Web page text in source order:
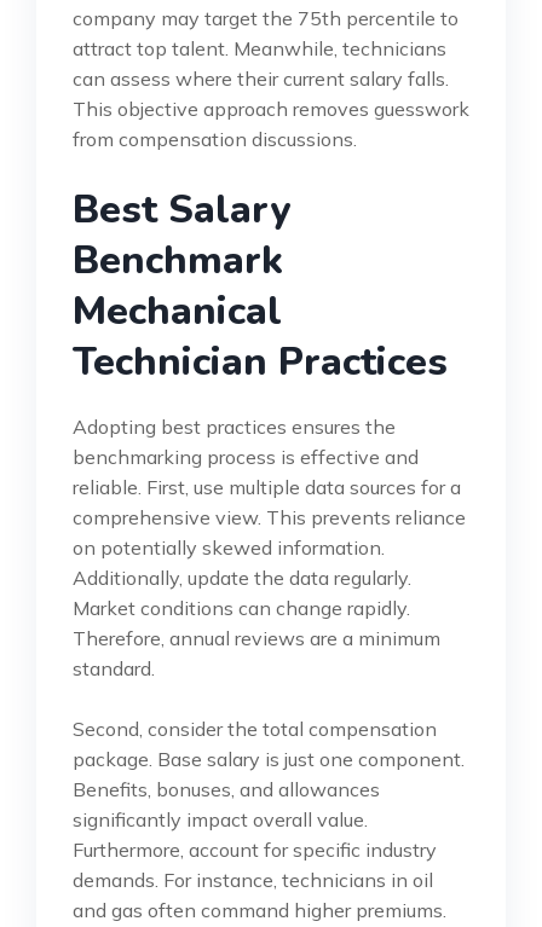
company may target the 75th percentile to
attract top talent. Meanwhile, technicians
can assess where their current salary falls.
This objective approach removes guesswork
from compensation discussions.
Best Salary
Benchmark
Mechanical
Technician Practices
Adopting best practices ensures the
benchmarking process is effective and
reliable. First, use multiple data sources for a
comprehensive view. This prevents reliance
on potentially skewed information.
Additionally, update the data regularly.
Market conditions can change rapidly.
Therefore, annual reviews are a minimum
standard.
Second, consider the total compensation
package. Base salary is just one component.
Benefits, bonuses, and allowances
significantly impact overall value.
Furthermore, account for specific industry
demands. For instance, technicians in oil
and gas often command higher premiums.